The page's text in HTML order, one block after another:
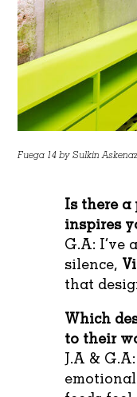
Fuega 14 by Sulkin
Is there a
inspires
G.A: I’ve
silence,
that
Which
to their
J.A &